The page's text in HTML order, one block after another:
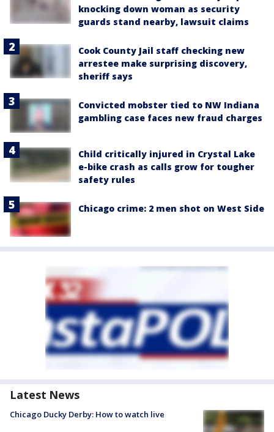
knocking down woman as security
guards stand nearby, lawsuit claims
Cook County Jail staff checking new
arrestee make surprising discovery,
sheriff says
Convicted mobster tied to NW Indiana
gambling case faces new fraud charges
Child critically injured in Crystal Lake
e-bike crash as calls grow for tougher
safety rules
Chicago crime: 2 men shot on West Side
Latest News
Chicago Ducky Derby: How to watch live